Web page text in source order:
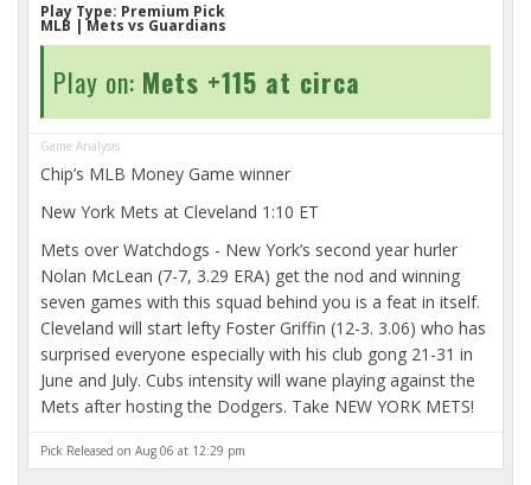
Play Type: Premium Pick
MLB | Mets vs Guardians
Play on: Mets +115 at circa
Game Analysis
Chip’s MLB Money Game winner
New York Mets at Cleveland 1:10 ET
Mets over Watchdogs - New York’s second year hurler
Nolan McLean (7-7, 3.29 ERA) get the nod and winning
seven games with this squad behind you is a feat in itself.
Cleveland will start lefty Foster Griffin (12-3. 3.06) who has
surprised everyone especially with his club gong 21-31 in
June and July. Cubs intensity will wane playing against the
Mets after hosting the Dodgers. Take NEW YORK METS!
Pick Released on Aug 06 at 12:29 pm